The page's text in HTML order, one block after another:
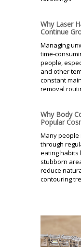
Why Laser
Continue
Managing
time-
people,
and other
constant
removal
Why Body
Popular
Many
through
eating habits
stubborn
reduce
contouring